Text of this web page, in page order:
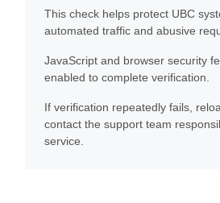
This check helps protect UBC
automated traffic and abusive
JavaScript and browser security
enabled to complete verification.
If verification repeatedly fails,
contact the support team
service.